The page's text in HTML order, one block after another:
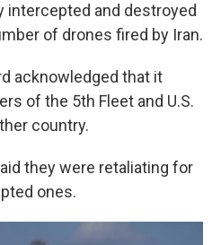
intercepted and destroyed
of drones fired by Iran.
acknowledged that it
of the 5th Fleet and U.S.
country.
they were retaliating for
ones.